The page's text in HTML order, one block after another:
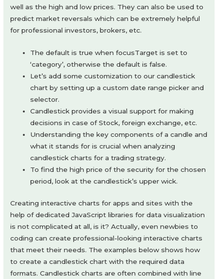
well as the high and low prices. They can also be used to
predict market reversals which can be extremely helpful
for professional investors, brokers, etc.
The default is true when focusTarget is set to
‘category’, otherwise the default is false.
Let’s add some customization to our candlestick
chart by setting up a custom date range picker and
selector.
Candlestick provides a visual support for making
decisions in case of Stock, foreign exchange, etc.
Understanding the key components of a candle and
what it stands for is crucial when analyzing
candlestick charts for a trading strategy.
To find the high price of the security for the chosen
period, look at the candlestick’s upper wick.
Creating interactive charts for apps and sites with the
help of dedicated JavaScript libraries for data visualization
is not complicated at all, is it? Actually, even newbies to
coding can create professional-looking interactive charts
that meet their needs. The examples below shows how
to create a candlestick chart with the required data
formats. Candlestick charts are often combined with line